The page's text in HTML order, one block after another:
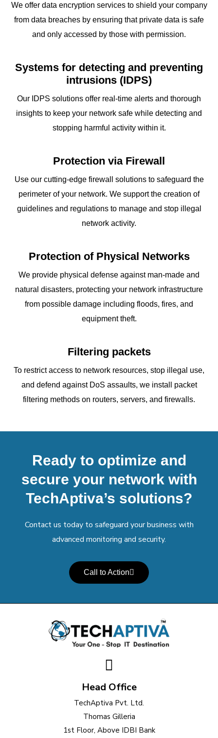
We offer data encryption services to shield your company
from data breaches by ensuring that private data is safe
and only accessed by those with permission.
Systems for detecting and preventing
intrusions (IDPS)
Our IDPS solutions offer real-time alerts and thorough
insights to keep your network safe while detecting and
stopping harmful activity within it.
Protection via Firewall
Use our cutting-edge firewall solutions to safeguard the
perimeter of your network. We support the creation of
guidelines and regulations to manage and stop illegal
network activity.
Protection of Physical Networks
We provide physical defense against man-made and
natural disasters, protecting your network infrastructure
from possible damage including floods, fires, and
equipment theft.
Filtering packets
To restrict access to network resources, stop illegal use,
and defend against DoS assaults, we install packet
filtering methods on routers, servers, and firewalls.
Ready to optimize and
secure your network with
TechAptiva’s solutions?
Contact us today to safeguard your business with
advanced monitoring and security.
Call to Action
Head Office
TechAptiva Pvt. Ltd.
Thomas Gilleria
1st Floor, Above IDBI Bank